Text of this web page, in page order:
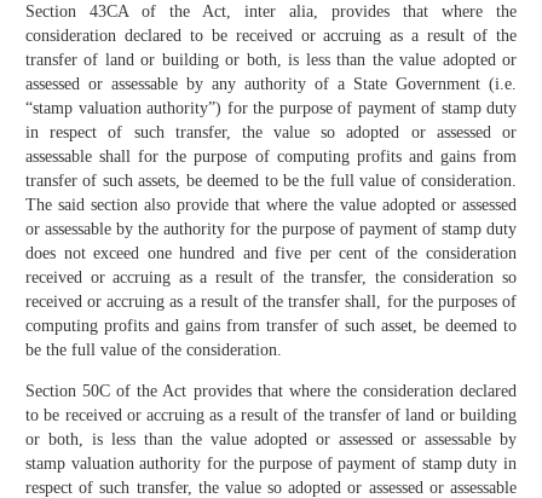
Section 43CA of the Act, inter alia, provides that where the
consideration declared to be received or accruing as a result of the
transfer of land or building or both, is less than the value adopted or
assessed or assessable by any authority of a State Government (i.e.
“stamp valuation authority”) for the purpose of payment of stamp duty
in respect of such transfer, the value so adopted or assessed or
assessable shall for the purpose of computing profits and gains from
transfer of such assets, be deemed to be the full value of consideration.
The said section also provide that where the value adopted or assessed
or assessable by the authority for the purpose of payment of stamp duty
does not exceed one hundred and five per cent of the consideration
received or accruing as a result of the transfer, the consideration so
received or accruing as a result of the transfer shall, for the purposes of
computing profits and gains from transfer of such asset, be deemed to
be the full value of the consideration.
Section 50C of the Act provides that where the consideration declared
to be received or accruing as a result of the transfer of land or building
or both, is less than the value adopted or assessed or assessable by
stamp valuation authority for the purpose of payment of stamp duty in
respect of such transfer, the value so adopted or assessed or assessable